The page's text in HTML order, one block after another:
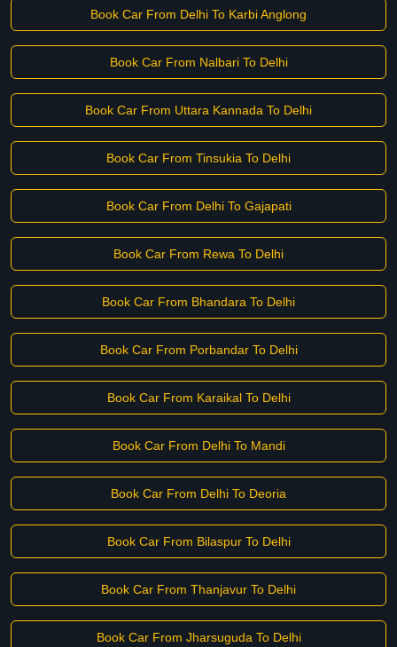
Book Car From Delhi To Karbi Anglong
Book Car From Nalbari To Delhi
Book Car From Uttara Kannada To Delhi
Book Car From Tinsukia To Delhi
Book Car From Delhi To Gajapati
Book Car From Rewa To Delhi
Book Car From Bhandara To Delhi
Book Car From Porbandar To Delhi
Book Car From Karaikal To Delhi
Book Car From Delhi To Mandi
Book Car From Delhi To Deoria
Book Car From Bilaspur To Delhi
Book Car From Thanjavur To Delhi
Book Car From Jharsuguda To Delhi